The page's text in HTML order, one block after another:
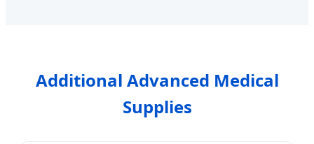
Additional Advanced Medical
Supplies